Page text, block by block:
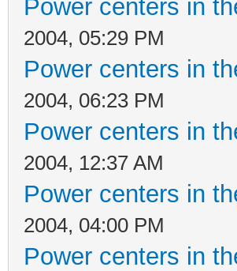
Power centers in
2004, 05:29 PM
Power centers in
2004, 06:23 PM
Power centers in
2004, 12:37 AM
Power centers in
2004, 04:00 PM
Power centers in